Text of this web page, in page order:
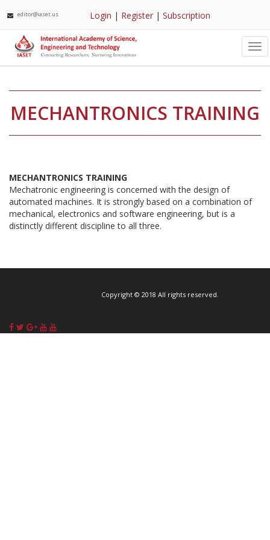
editor@iaset.us Login | Register |Subscription
MECHANTRONICS TRAINING
MECHANTRONICS TRAINING
Mechatronic engineering is concerned with the design of
automated machines. It is strongly based on a combination of
mechanical, electronics and software engineering, but is a
distinctly different discipline to all three.
Copyright © 2018 All rights reserved.